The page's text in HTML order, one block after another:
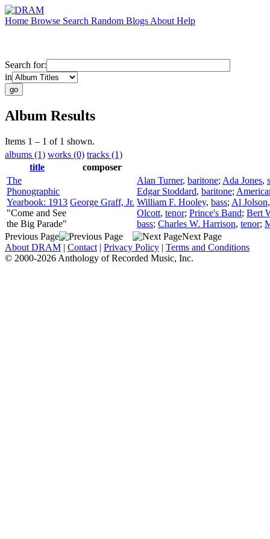
Home Browse Search Random Blogs About Help
Search for:
in
Album Results
Items 1 – 1 of 1 shown.
albums (1) works (0) tracks (1)
title
composer
The
Phonographic
Yearbook: 1913
"Come and See
the Big Parade"
George Graff, Jr.
Alan Turner, baritone; Ada Jones,
Edgar Stoddard, baritone;
William F. Hooley, bass; Al Jolson
Olcott, tenor; Prince's Band; Bert
bass; Charles W. Harrison, tenor;
Previous Page
Next Page
About DRAM | Contact | Privacy Policy | Terms and Conditions
© 2000-2026 Anthology of Recorded Music, Inc.